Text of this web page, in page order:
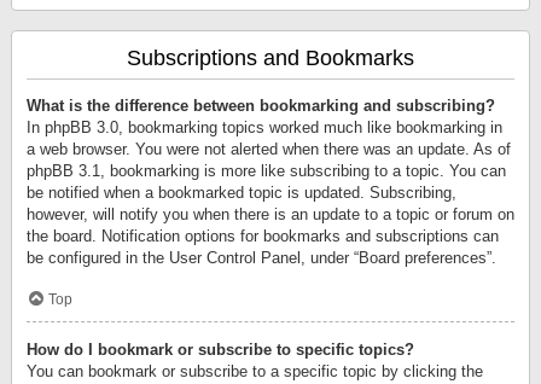
Subscriptions and Bookmarks
What is the difference between bookmarking and subscribing?
In phpBB 3.0, bookmarking topics worked much like bookmarking in
a web browser. You were not alerted when there was an update. As of
phpBB 3.1, bookmarking is more like subscribing to a topic. You can
be notified when a bookmarked topic is updated. Subscribing,
however, will notify you when there is an update to a topic or forum on
the board. Notification options for bookmarks and subscriptions can
be configured in the User Control Panel, under “Board preferences”.
Top
How do I bookmark or subscribe to specific topics?
You can bookmark or subscribe to a specific topic by clicking the